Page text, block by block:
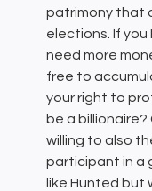
patrimony that
elections. If you
need more
free to
your right to
be a billionaire?
willing to also
participant in a
like Hunted but